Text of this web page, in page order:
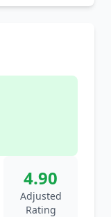
4.90
Adjusted
Rating